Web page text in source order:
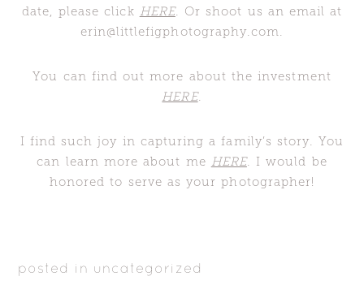
date, please click HERE. Or shoot us an email at
erin@littlefigphotography.com.
You can find out more about the investment
HERE.
I find such joy in capturing a family’s story. You
can learn more about me HERE. I would be
honored to serve as your photographer!
posted in uncategorized